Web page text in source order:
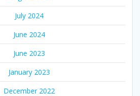
July 2024
June 2024
June 2023
January 2023
December 2022